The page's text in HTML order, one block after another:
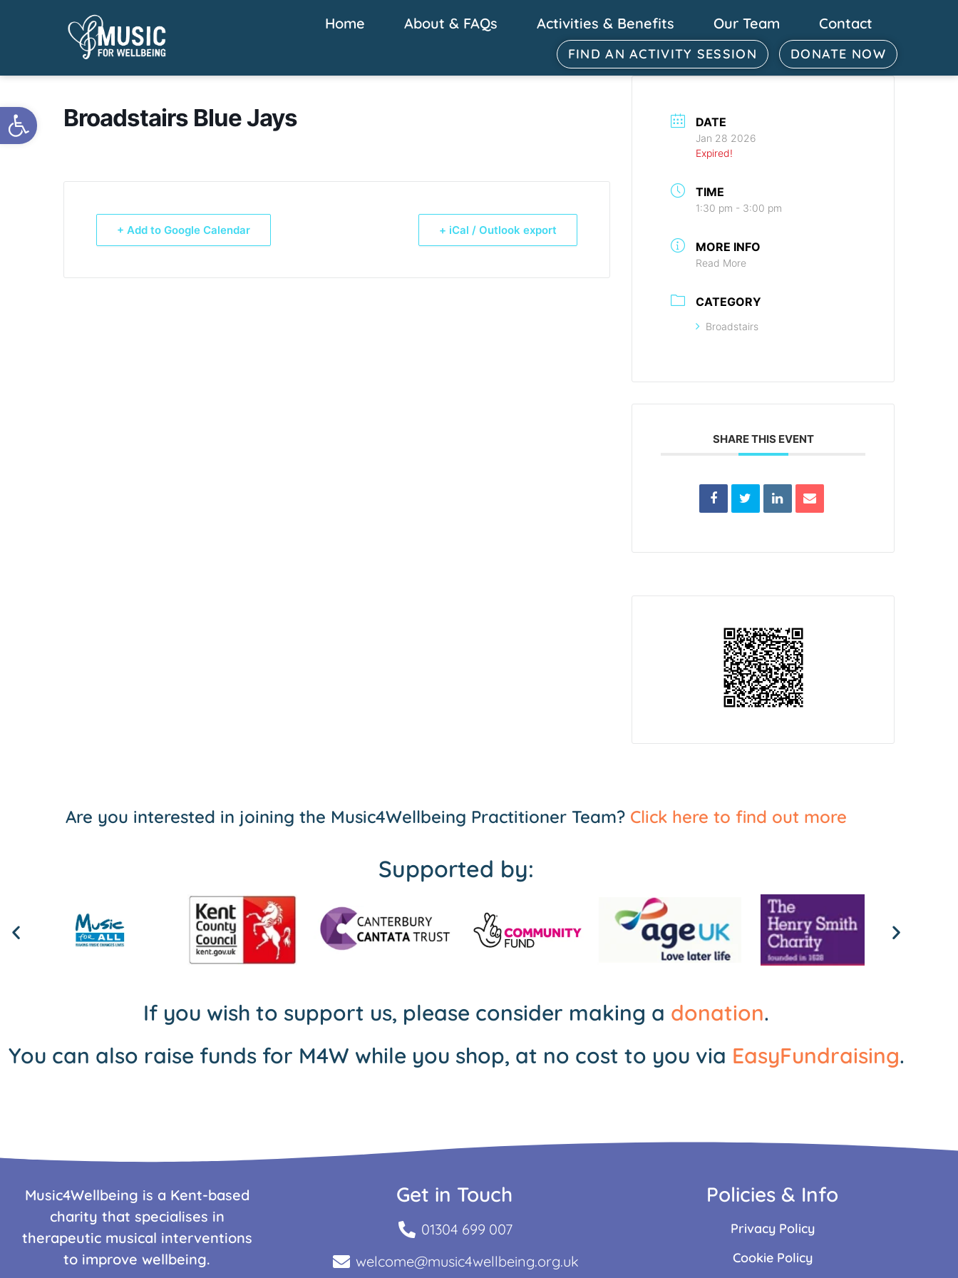
Open toolbar
Home About & FAQs Activities & Benefits Our Team Contact
FIND AN ACTIVITY SESSION DONATE NOW
Broadstairs Blue Jays
+ Add to Google Calendar + iCal / Outlook export
DATE
Jan 28 2026
Expired!
TIME
1:30 pm - 3:00 pm
MORE INFO
Read More
CATEGORY
Broadstairs
SHARE THIS EVENT
Are you interested in joining the Music4Wellbeing Practitioner Team? Click here to find out more
Supported by:
If you wish to support us, please consider making a donation.
You can also raise funds for M4W while you shop, at no cost to you via EasyFundraising.
Music4Wellbeing is a Kent-based
charity that specialises in
therapeutic musical interventions
to improve wellbeing.
Get in Touch
01304 699 007
welcome@music4wellbeing.org.uk
Policies & Info
Privacy Policy
Cookie Policy